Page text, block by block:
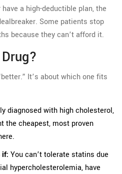
a high-deductible plan, the
Some patients stop
because they can’t afford it.
It’s about which one fits
diagnosed with high cholesterol,
the cheapest, most proven
if: You can’t tolerate statins due
hypercholesterolemia, have